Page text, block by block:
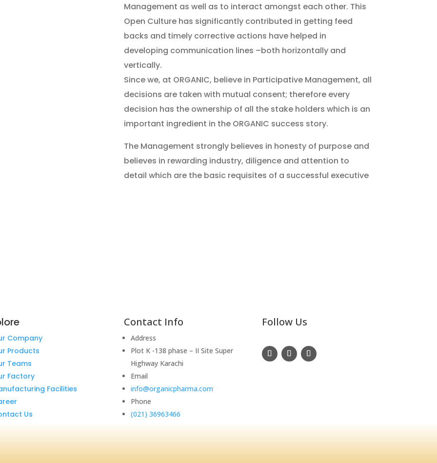
Management as well as to interact amongst each other. This
Open Culture has significantly contributed in getting feed
backs and timely corrective actions have helped in
developing communication lines –both horizontally and
vertically.
Since we, at ORGANIC, believe in Participative Management, all
decisions are taken with mutual consent; therefore every
decision has the ownership of all the stake holders which is an
important ingredient in the ORGANIC success story.
The Management strongly believes in honesty of purpose and
believes in rewarding industry, diligence and attention to
detail which are the basic requisites of a successful executive
Company
Products
Teams
Factory
Facilities
Us
Contact Info
Address
Plot K -138 phase – II Site Super
Highway Karachi
Email
info@organicpharma.com
Phone
(021) 36963466
Follow Us